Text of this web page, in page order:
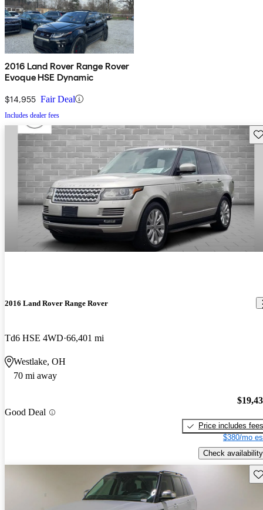
2016 Land Rover Range Rover
Evoque HSE Dynamic
$14,955 Fair Deal
Includes dealer fees
2016 Land Rover Range Rover
Td6 HSE 4WD 66,401 mi
Westlake, OH
70 mi away
Good Deal
Price includes fees
$380/mo
Check availability